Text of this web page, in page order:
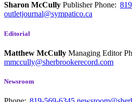
Sharon McCully PublisherPhone:
outletjournal@sympatico.ca
Editorial
Matthew McCully Managing Editor
mmccully@sherbrookerecord.com
Newsroom